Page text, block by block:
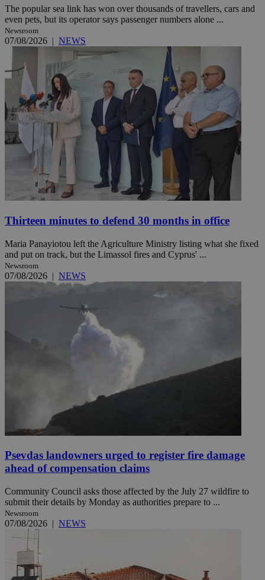
The popular sea link has won over thousands of travellers, cars and
even pets, but its operator says passenger numbers alone ...
Newsroom
07/08/2026 | NEWS
Thirteen minutes to defend 30 months in office
Maria Panayiotou left the Agriculture Ministry listing what she fixed
and put on track, but the Limassol fires and Cyprus' ...
Newsroom
07/08/2026 | NEWS
Psevdas landowners urged to register fire damage
ahead of compensation claims
Community Council asks those affected by the July 27 wildfire to
submit their details by Monday as authorities prepare to ...
Newsroom
07/08/2026 | NEWS